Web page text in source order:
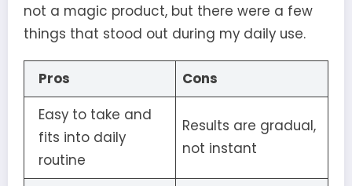
not a magic product, but there were a few
things that stood out during my daily use.
Pros
Cons
Easy to take and
fits into daily
routine
Results are gradual,
not instant